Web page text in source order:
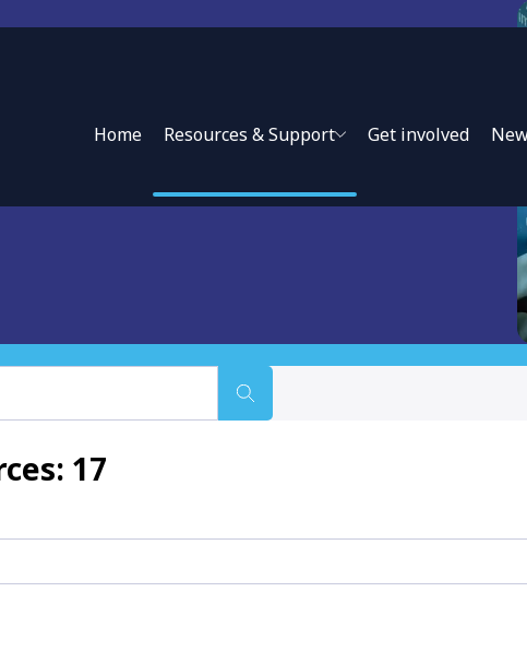
Home Resources & Support Get involved
17